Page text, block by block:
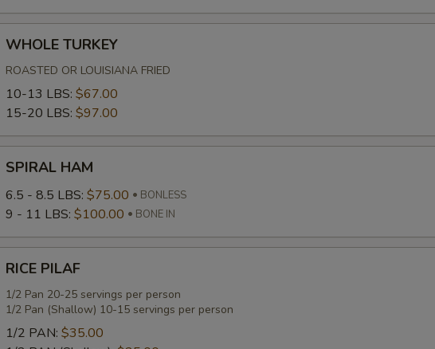
TURKEY
WHOLE TURKEY
ROASTED OR LOUISIANA FRIED
10-13 LBS: $67.00
15-20 LBS: $97.00
HAM
SPIRAL HAM
6.5 - 8.5 LBS: $75.00 BONLESS
9 - 11 LBS: $100.00 BONE IN
PILAF
RICE PILAF
1/2 Pan 20-25 servings per person
1/2 Pan (Shallow) 10-15 servings per person
1/2 PAN: $35.00